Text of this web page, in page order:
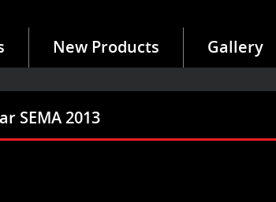
New Products Gallery
SEMA 2013